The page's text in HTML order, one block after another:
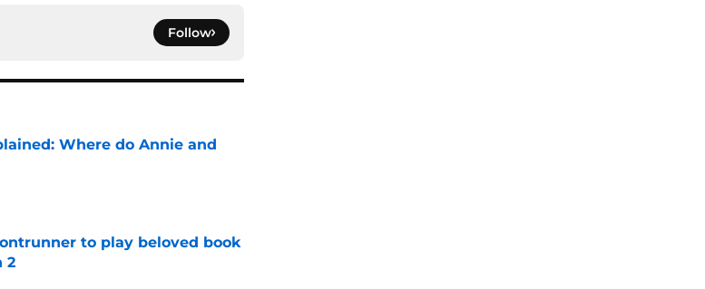
Follow
Where do Annie and
to play beloved book
2